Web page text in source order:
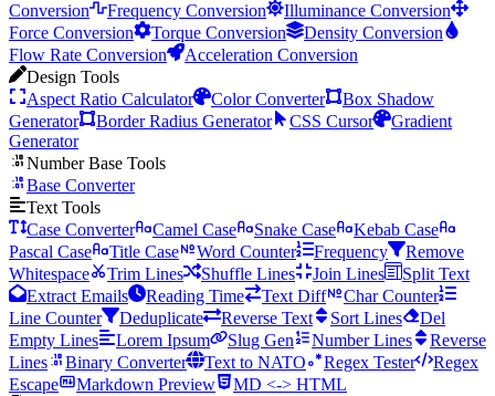
Conversion
Frequency Conversion
Illuminance Conversion
Force Conversion
Torque Conversion
Density Conversion
Flow Rate Conversion
Acceleration Conversion
Design Tools
Aspect Ratio Calculator
Color Converter
Box Shadow
Generator
Border Radius Generator CSS Cursor
Gradient
Generator
Number Base Tools
Base Converter
Text Tools
Case Converter
Camel Case Snake Case
Kebab Case
Pascal Case
Title Case Word Counter Frequency
Remove
Whitespace
Trim Lines Shuffle Lines Join Lines
Split Text
Extract Emails
Reading Time Text Diff
Char Counter
Line Counter
Deduplicate Reverse Text Sort Lines
Del
Empty Lines
Lorem Ipsum Slug Gen Number Lines
Reverse
Lines
Binary Converter Text to NATO Regex Tester
Regex
Escape
Markdown Preview
MD <-> HTML